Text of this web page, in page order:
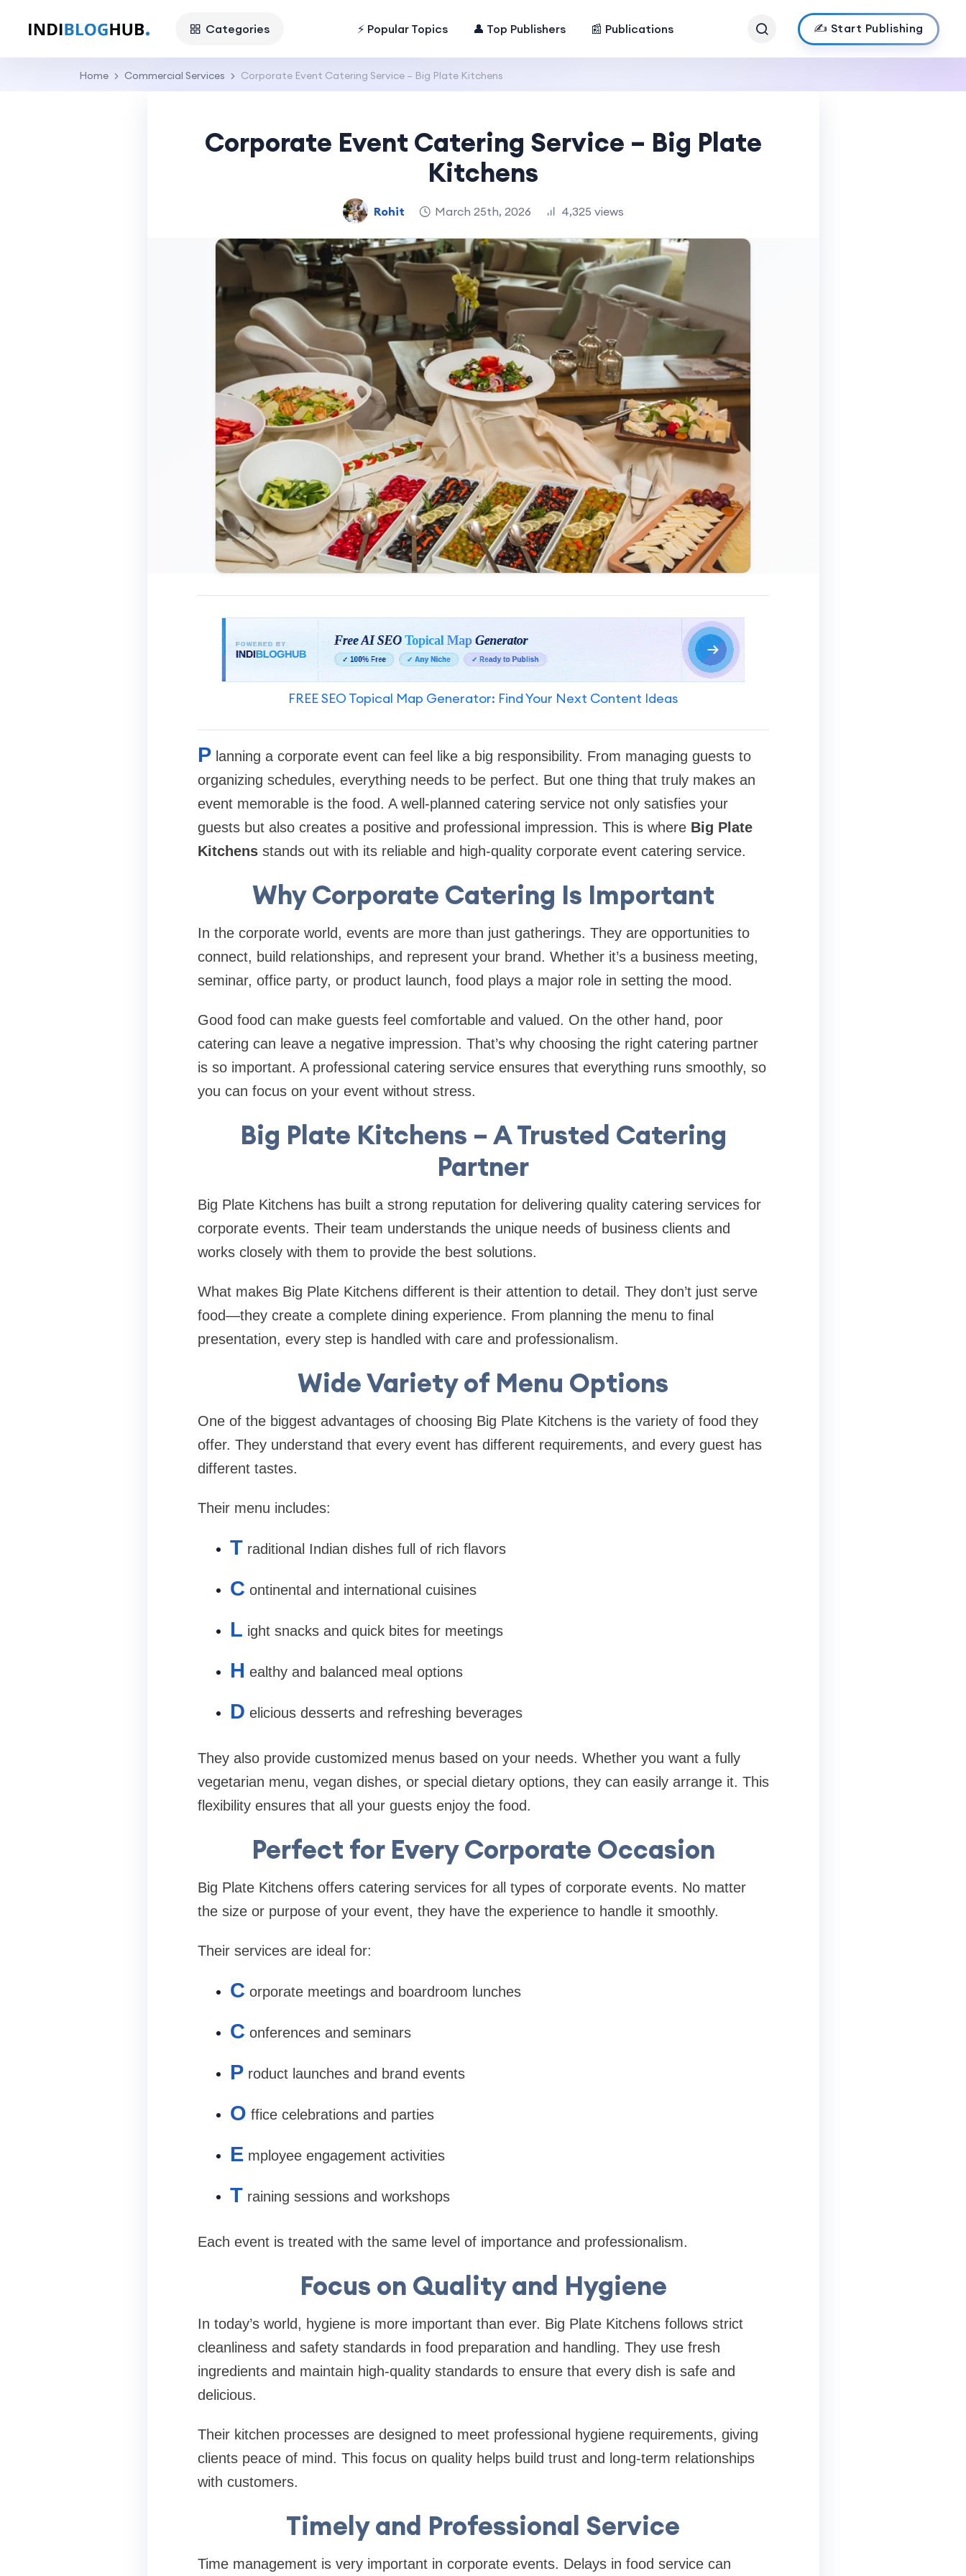
Categories ⚡ Popular Topics 👤 Top Publishers 📰 Publications ✍️ Start Publishing
Home Commercial Services Corporate Event Catering Service – Big Plate Kitchens
Corporate Event Catering Service – Big Plate
Kitchens
Rohit March 25th, 2026 4,325 views
FREE SEO Topical Map Generator: Find Your Next Content Ideas
P lanning a corporate event can feel like a big responsibility. From managing guests to
organizing schedules, everything needs to be perfect. But one thing that truly makes an
event memorable is the food. A well-planned catering service not only satisfies your
guests but also creates a positive and professional impression. This is where Big Plate
Kitchensstands out with its reliable and high-quality corporate event catering service.
Why Corporate Catering Is Important
In the corporate world, events are more than just gatherings. They are opportunities to
connect, build relationships, and represent your brand. Whether it’s a business meeting,
seminar, office party, or product launch, food plays a major role in setting the mood.
Good food can make guests feel comfortable and valued. On the other hand, poor
catering can leave a negative impression. That’s why choosing the right catering partner
is so important. A professional catering service ensures that everything runs smoothly, so
you can focus on your event without stress.
Big Plate Kitchens – A Trusted Catering
Partner
Big Plate Kitchens has built a strong reputation for delivering quality catering services for
corporate events. Their team understands the unique needs of business clients and
works closely with them to provide the best solutions.
What makes Big Plate Kitchens different is their attention to detail. They don’t just serve
food—they create a complete dining experience. From planning the menu to final
presentation, every step is handled with care and professionalism.
Wide Variety of Menu Options
One of the biggest advantages of choosing Big Plate Kitchens is the variety of food they
offer. They understand that every event has different requirements, and every guest has
different tastes.
Their menu includes:
T raditional Indian dishes full of rich flavors
C ontinental and international cuisines
L ight snacks and quick bites for meetings
H ealthy and balanced meal options
D elicious desserts and refreshing beverages
They also provide customized menus based on your needs. Whether you want a fully
vegetarian menu, vegan dishes, or special dietary options, they can easily arrange it. This
flexibility ensures that all your guests enjoy the food.
Perfect for Every Corporate Occasion
Big Plate Kitchens offers catering services for all types of corporate events. No matter
the size or purpose of your event, they have the experience to handle it smoothly.
Their services are ideal for:
C orporate meetings and boardroom lunches
C onferences and seminars
P roduct launches and brand events
O ffice celebrations and parties
E mployee engagement activities
T raining sessions and workshops
Each event is treated with the same level of importance and professionalism.
Focus on Quality and Hygiene
In today’s world, hygiene is more important than ever. Big Plate Kitchens follows strict
cleanliness and safety standards in food preparation and handling. They use fresh
ingredients and maintain high-quality standards to ensure that every dish is safe and
delicious.
Their kitchen processes are designed to meet professional hygiene requirements, giving
clients peace of mind. This focus on quality helps build trust and long-term relationships
with customers.
Timely and Professional Service
Time management is very important in corporate events. Delays in food service can